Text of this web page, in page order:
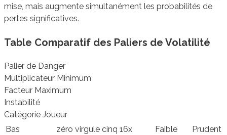
mise, mais augmente simultanément les probabilités de
pertes significatives.
Table Comparatif des Paliers de Volatilité
Palier de Danger
Multiplicateur Minimum
Facteur Maximum
Instabilité
Catégorie Joueur
Bas
zéro virgule cinq 16x Faible
Prudent